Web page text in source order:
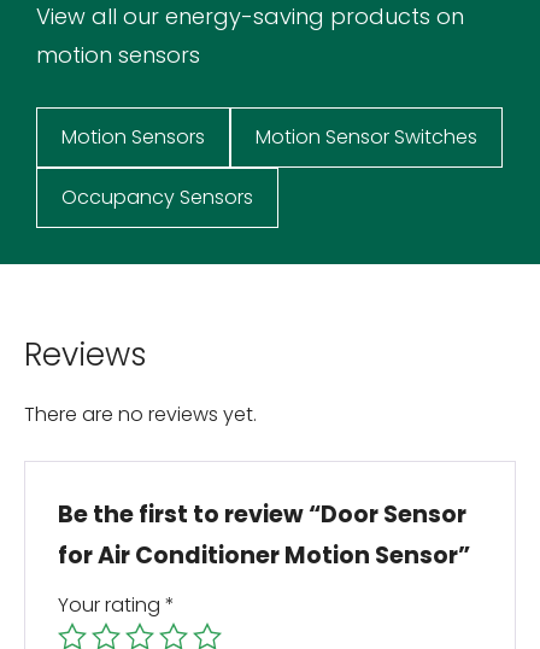
View all our energy-saving products on
motion sensors
Motion Sensors Motion Sensor Switches
Occupancy Sensors
Reviews
There are no reviews yet.
Be the first to review “Door Sensor
for Air Conditioner Motion Sensor”
Your rating *